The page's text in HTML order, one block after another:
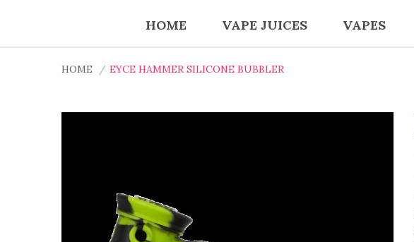
HOME VAPE JUICES VAPES
HOME EYCE HAMMER SILICONE BUBBLER